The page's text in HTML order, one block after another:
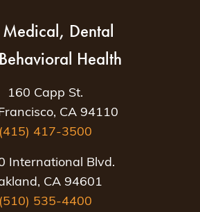
Medical, Dental
Health
160 Capp St.
CA 94110
(415) 417-3500
International Blvd.
CA 94601
(510) 535-4400